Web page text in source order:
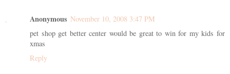
Anonymous November 10, 2008 3:47 PM
pet shop get better center would be great to win for my kids for
xmas
Reply